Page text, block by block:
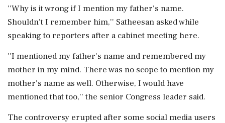
''Why is it wrong if I mention my father's name.
Shouldn't I remember him,'' Satheesan asked while
speaking to reporters after a cabinet meeting here.
''I mentioned my father's name and remembered my
mother in my mind. There was no scope to mention my
mother's name as well. Otherwise, I would have
mentioned that too,'' the senior Congress leader said.
The controversy erupted after some social media users